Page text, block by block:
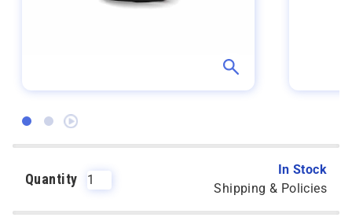
Quantity
In Stock
Shipping & Policies